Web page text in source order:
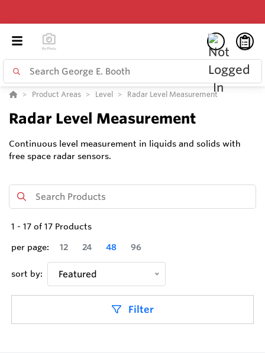
Product Areas Level Radar Level Measurement
Radar Level Measurement
Continuous level measurement in liquids and solids with
free space radar sensors.
1 - 17 of 17 Products
per page:
12 24 48 96
sort by: Featured
Filter